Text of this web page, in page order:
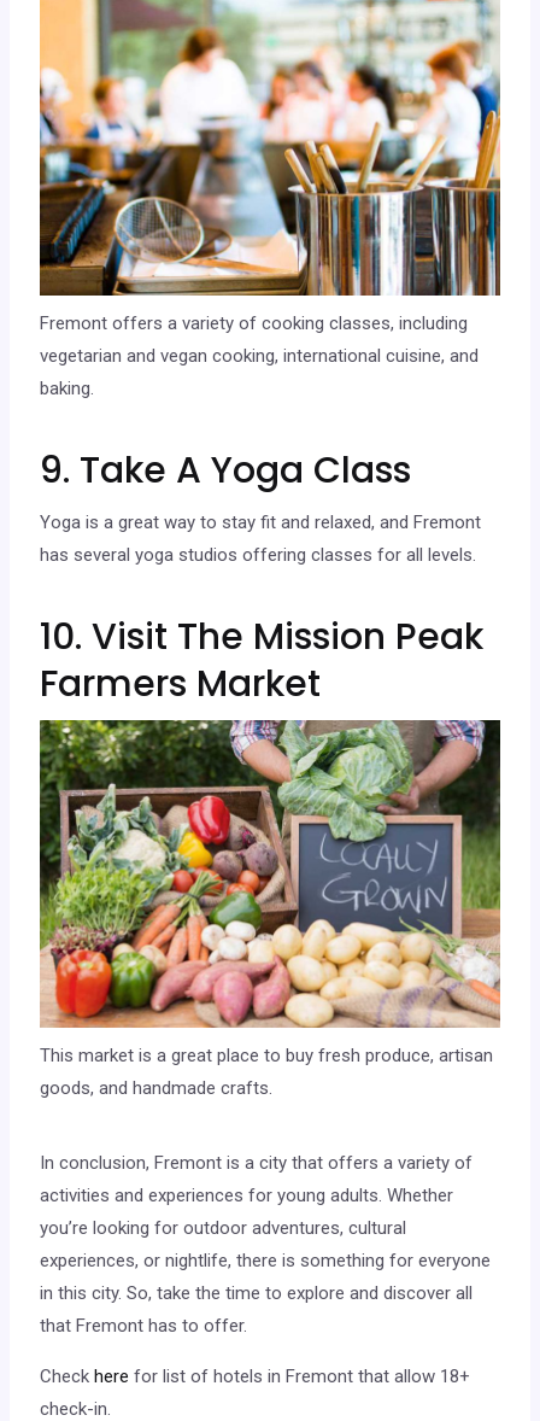
Fremont offers a variety of cooking classes, including
vegetarian and vegan cooking, international cuisine, and
baking.
9. Take A Yoga Class
Yoga is a great way to stay fit and relaxed, and Fremont
has several yoga studios offering classes for all levels.
10. Visit The Mission Peak
Farmers Market
This market is a great place to buy fresh produce, artisan
goods, and handmade crafts.
In conclusion, Fremont is a city that offers a variety of
activities and experiences for young adults. Whether
you’re looking for outdoor adventures, cultural
experiences, or nightlife, there is something for everyone
in this city. So, take the time to explore and discover all
that Fremont has to offer.
Checkhere for list of hotels in Fremont that allow 18+
check-in.